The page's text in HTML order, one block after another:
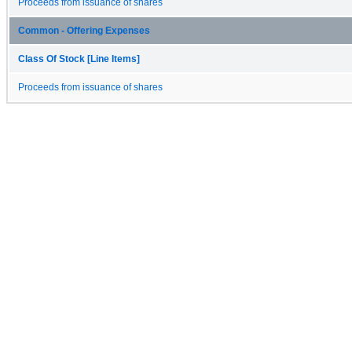
Proceeds from issuance of shares
Common - Offering Expenses
Class Of Stock [Line Items]
Proceeds from issuance of shares